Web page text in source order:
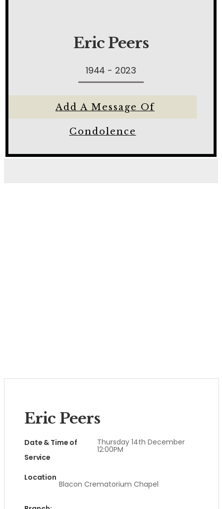
Eric Peers
1944 - 2023
Add A Message Of
Condolence
Eric Peers
Date & Time of
Service
Thursday 14th December
12:00PM
Location
Blacon Crematorium Chapel